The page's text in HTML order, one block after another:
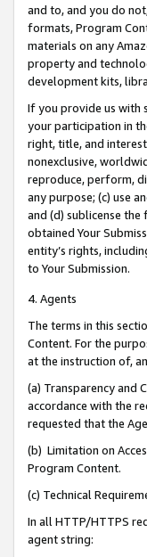
and to, and you do
formats, Program
materials on any
property and
development kits,
If you provide us with
your participation in
right, title, and
nonexclusive,
reproduce, perform,
any purpose; (c) use
and (d) sublicense
obtained Your
entity’s rights,
to Your Submission.
4. Agents
The terms in this
Content. For the
at the instruction of,
(a) Transparency and
accordance with the
requested that the
(b) Limitation on
Program Content.
(c) Technical
In all HTTP/HTTPS
agent string: